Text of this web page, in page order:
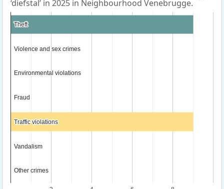
‘diefstal’ in 2025 in Neighbourhood Venebrugge.
Theft
Theft
Violence and sex crimes
Violence and sex crimes
Environmental violations
Environmental violations
Fraud
Fraud
Traffic violations
Traffic violations
Vandalism
Vandalism
Other crimes
Other crimes